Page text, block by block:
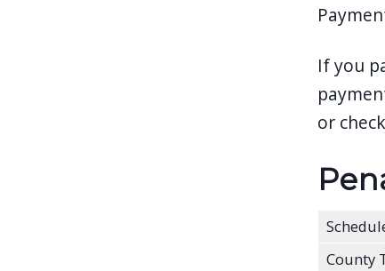
If you
or
County